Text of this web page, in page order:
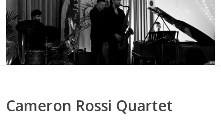
Cameron Rossi Quartet